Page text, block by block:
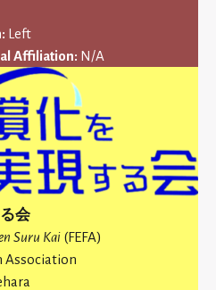
Left
Affiliation: N/A
会
Suru Kai(FEFA)
Association